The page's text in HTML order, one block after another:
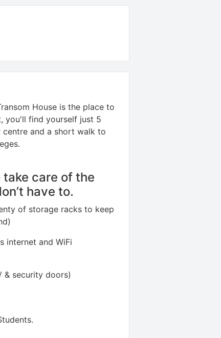
House is the place to
you'll find yourself just 5
and a short walk to
care of the
have to.
of storage racks to keep
internet and WiFi
& security doors)
.